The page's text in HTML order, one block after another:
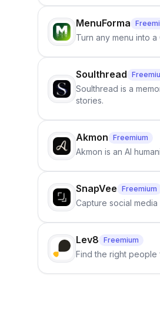
MenuForma
Turn any menu into
Soulthread
Soulthread is a
stories.
Akmon Freemium
Akmon is an AI
SnapVee Freemium
Capture social
Lev8 Freemium
Find the right people